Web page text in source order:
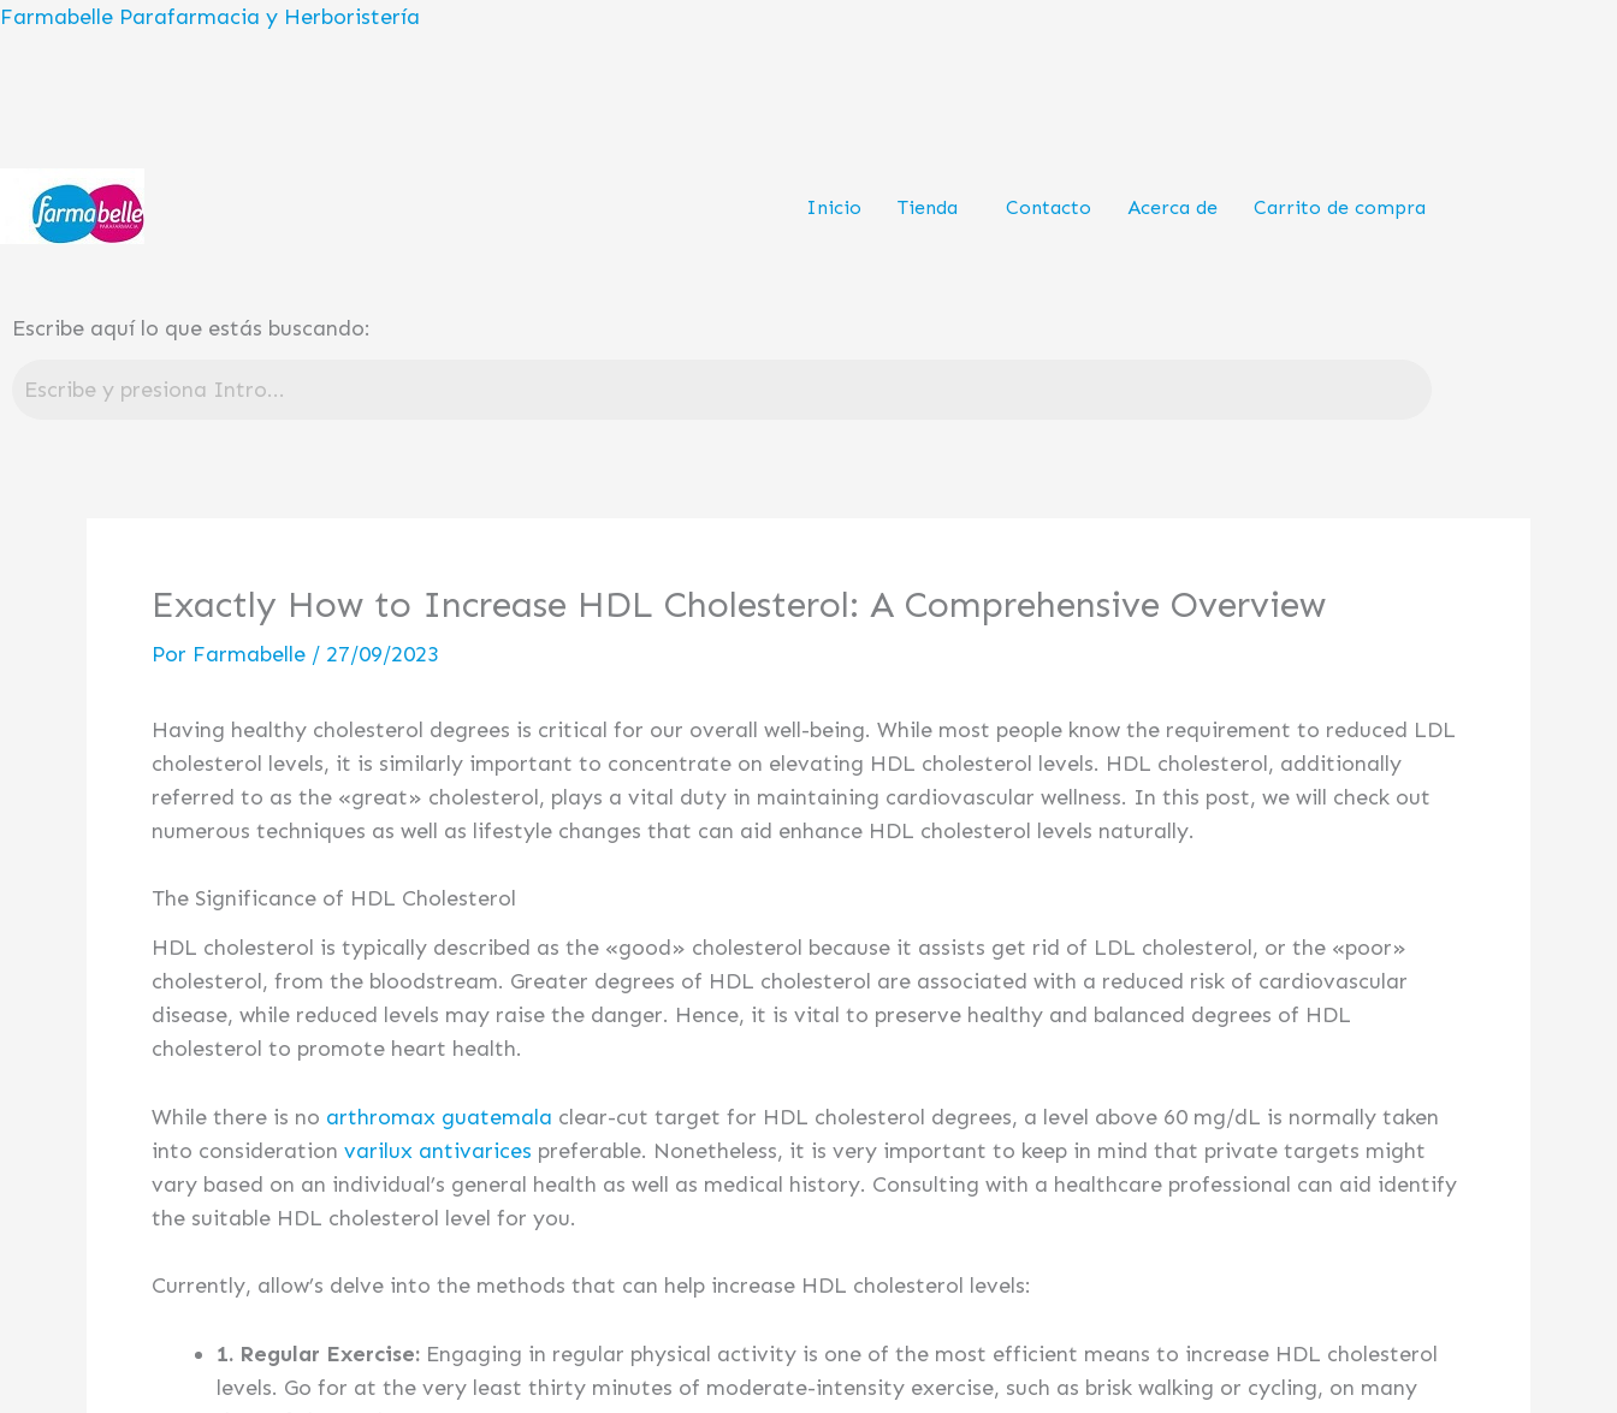
Ir
Farmabelle Parafarmacia y Herboristería
Inicio Tienda Contacto Acerca de Carrito de compra
Escribe aquí lo que estás buscando:
Exactly How to Increase HDL Cholesterol: A Comprehensive Overview
Por Farmabelle / 27/09/2023
Having healthy cholesterol degrees is critical for our overall well-being. While most people know the requirement to reduced LDL
cholesterol levels, it is similarly important to concentrate on elevating HDL cholesterol levels. HDL cholesterol, additionally
referred to as the «great» cholesterol, plays a vital duty in maintaining cardiovascular wellness. In this post, we will check out
numerous techniques as well as lifestyle changes that can aid enhance HDL cholesterol levels naturally.
The Significance of HDL Cholesterol
HDL cholesterol is typically described as the «good» cholesterol because it assists get rid of LDL cholesterol, or the «poor»
cholesterol, from the bloodstream. Greater degrees of HDL cholesterol are associated with a reduced risk of cardiovascular
disease, while reduced levels may raise the danger. Hence, it is vital to preserve healthy and balanced degrees of HDL
cholesterol to promote heart health.
While there is no arthromax guatemala clear-cut target for HDL cholesterol degrees, a level above 60 mg/dL is normally taken
into consideration varilux antivarices preferable. Nonetheless, it is very important to keep in mind that private targets might
vary based on an individual’s general health as well as medical history. Consulting with a healthcare professional can aid identify
the suitable HDL cholesterol level for you.
Currently, allow’s delve into the methods that can help increase HDL cholesterol levels:
1. Regular Exercise: Engaging in regular physical activity is one of the most efficient means to increase HDL cholesterol
levels. Go for at the very least thirty minutes of moderate-intensity exercise, such as brisk walking or cycling, on many